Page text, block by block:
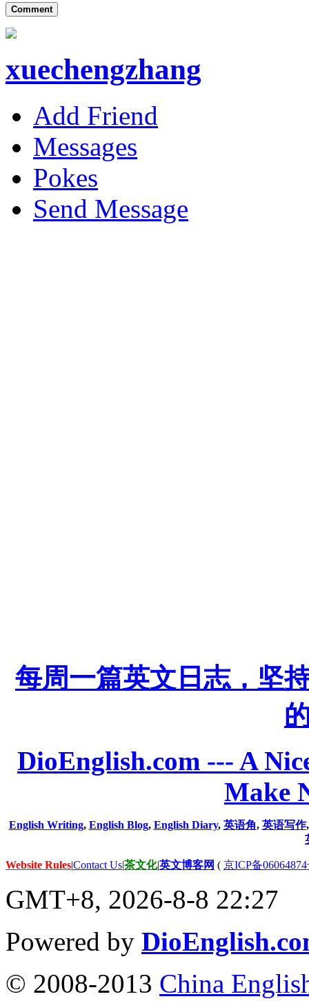
Comment
xuechengzhang
Add Friend
Messages
Pokes
Send Message
每周一篇英文日志，坚
DioEnglish.com --- A
Make
English Writing, English Blog, English Diary, 英语角, 英语写作
Website Rules|Contact Us|茶文化|英文博客网 ( 京ICP备
GMT+8, 2026-8-8 22:27
Powered by
© 2008-2013 China